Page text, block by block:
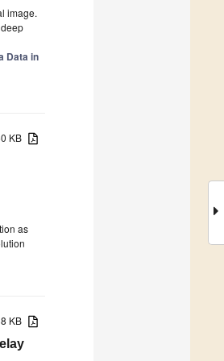
image.
Data in
KB
as
KB